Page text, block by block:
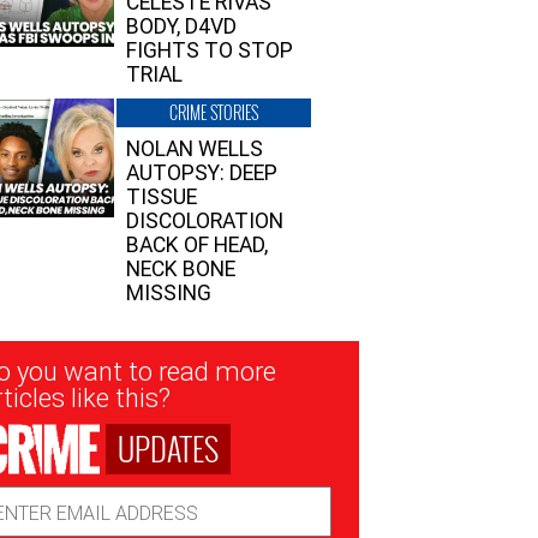
BODY, D4VD
FIGHTS TO STOP
TRIAL
CRIME STORIES
NOLAN WELLS
AUTOPSY: DEEP
TISSUE
DISCOLORATION
BACK OF HEAD,
NECK BONE
MISSING
you want to read more
like this?
UPDATES